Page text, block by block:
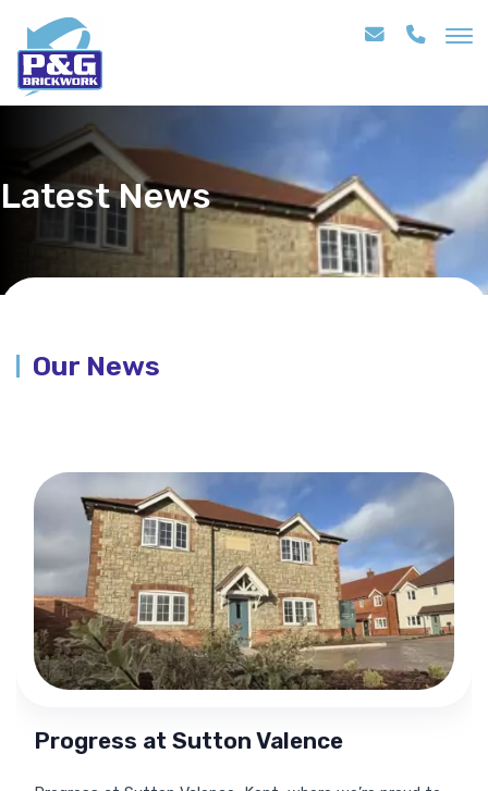
Latest News
Our News
Progress at Sutton Valence